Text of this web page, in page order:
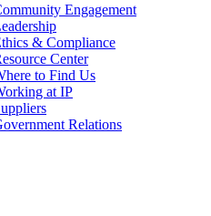
Engagement
& Compliance
Center
to Find Us
at IP
Relations